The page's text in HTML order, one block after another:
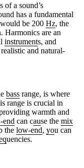
of a sound’s
has a fundamental
be 200 Hz, the
Harmonics are an
instruments, and
and natural-
bass range, is where
range is crucial in
warmth and
end can cause the mix
the low-end, you can
uencies.